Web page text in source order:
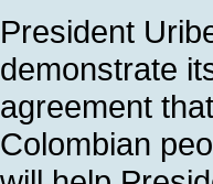
President
demonstrate
agreement
Colombian